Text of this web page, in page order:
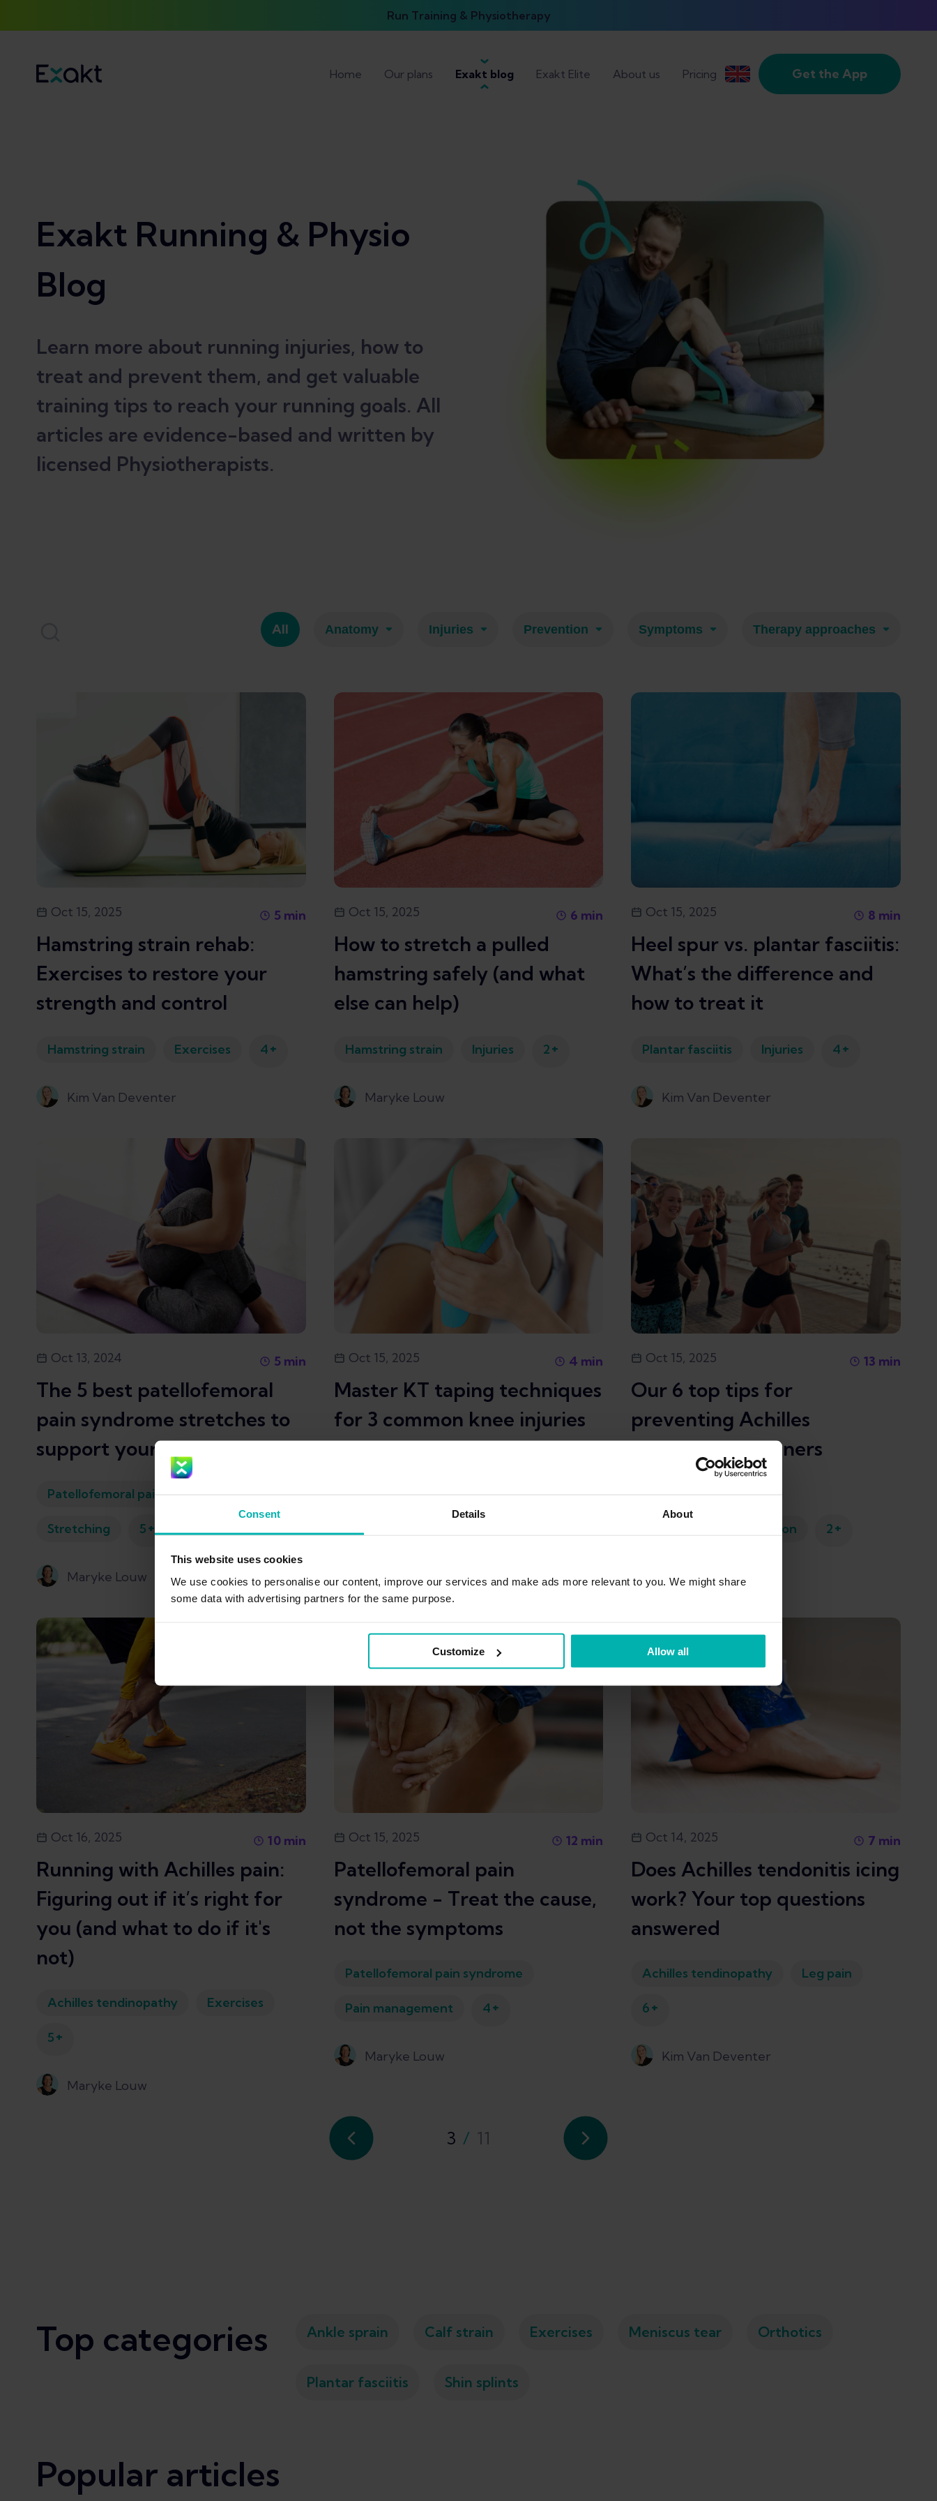
Consent Details About
This website uses cookies
We use cookies to personalise our content, improve our services and make ads more relevant to you. We might share
some data with advertising partners for the same purpose.
Customize Allow all
Run Training & Physiotherapy
Home Our plans Exakt blog Exakt Elite About us Pricing Get the App
Exakt Running & Physio
Blog
Learn more about running injuries, how to
treat and prevent them, and get valuable
training tips to reach your running goals. All
articles are evidence-based and written by
licensed Physiotherapists.
All Anatomy Injuries Prevention Symptoms Therapy approaches
Oct 15, 2025 5min
Hamstring strain rehab:
Exercises to restore your
strength and control
Hamstring strain Exercises 4+
Kim Van Deventer
Oct 15, 2025 6 min
How to stretch a pulled
hamstring safely (and what
else can help)
Hamstring strain Injuries 2+
Maryke Louw
Oct 15, 2025 8 min
Heel spur vs. plantar fasciitis:
What’s the difference and
how to treat it
Plantar fasciitis Injuries 4+
Kim Van Deventer
Oct 13, 2024 5min
The 5 best patellofemoral
pain syndrome stretches to
support your recovery
Patellofemoral pain syndrome
Stretching 5+
Maryke Louw
Oct 15, 2025 4 min
Master KT taping techniques
for 3 common knee injuries
in runners
Oct 15, 2025 13 min
Our 6 top tips for
preventing Achilles
tendonitis in runners
Running injury prevention 2+
Kim Van Deventer
Oct 16, 2025 10min
Running with Achilles pain:
Figuring out if it’s right for
you (and what to do if it's
not)
Achilles tendinopathy Exercises
5+
Maryke Louw
Oct 15, 2025 12 min
Patellofemoral pain
syndrome - Treat the cause,
not the symptoms
Patellofemoral pain syndrome
Pain management 4+
Maryke Louw
Oct 14, 2025 7 min
Does Achilles tendonitis icing
work? Your top questions
answered
Achilles tendinopathy Leg pain
6+
Kim Van Deventer
3 / 11
Top categories Ankle sprain Calf strain Exercises Meniscus tear Orthotics
Plantar fasciitis Shin splints
Popular articles